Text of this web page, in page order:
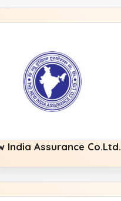
India Assurance Co.Ltd.